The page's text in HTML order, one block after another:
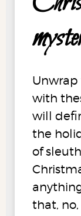
Unwrap
with
will
the
of
that, no,